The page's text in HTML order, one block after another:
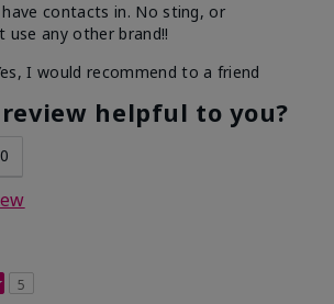
have contacts in. No sting, or
use any other brand!!
I would recommend to a friend
helpful to you?
0
5